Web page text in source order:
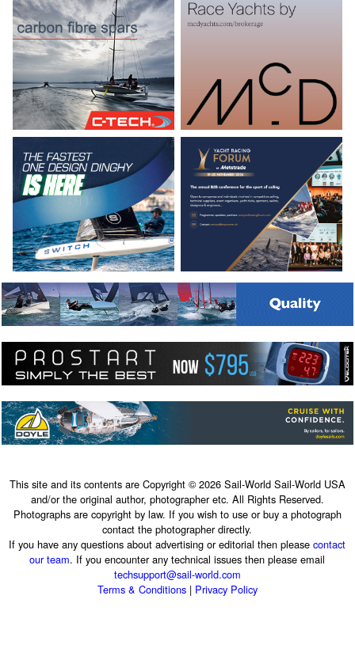
This site and its contents are Copyright © 2026 Sail-World Sail-World USA
and/or the original author, photographer etc. All Rights Reserved.
Photographs are copyright by law. If you wish to use or buy a photograph
contact the photographer directly.
If you have any questions about advertising or editorial then pleasecontact
our team. If you encounter any technical issues then please email
techsupport@sail-world.com
Terms & Conditions| Privacy Policy